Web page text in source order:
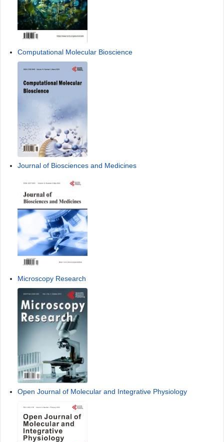
Computational Molecular Bioscience
Journal of Biosciences and Medicines
Microscopy Research
Open Journal of Molecular and Integrative Physiology